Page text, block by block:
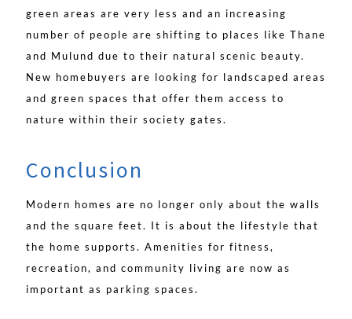
green areas are very less and an increasing
number of people are shifting to places like Thane
and Mulund due to their natural scenic beauty.
New homebuyers are looking for landscaped areas
and green spaces that offer them access to
nature within their society gates.
Conclusion
Modern homes are no longer only about the walls
and the square feet. It is about the lifestyle that
the home supports. Amenities for fitness,
recreation, and community living are now as
important as parking spaces.